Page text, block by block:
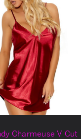
Charmeuse V Cut